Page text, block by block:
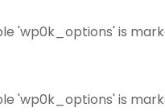
'wp0k_options' is
'wp0k_options' is